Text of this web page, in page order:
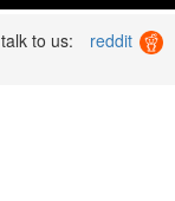
talk to us: reddit